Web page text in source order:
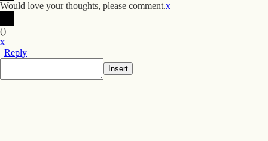
Would love your thoughts, please comment.x
()
x
| Reply
Insert